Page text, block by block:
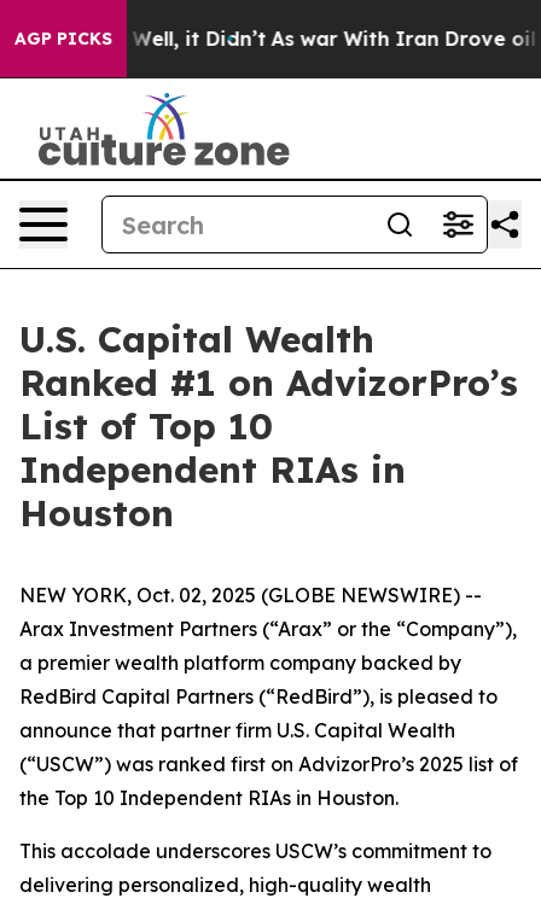
AGP PICKS
40%. Well, it Didn’t As war With Iran Drove oil
U.S. Capital Wealth
Ranked #1 on AdvizorPro’s
List of Top 10
Independent RIAs in
Houston
NEW YORK, Oct. 02, 2025 (GLOBE NEWSWIRE) --
Arax Investment Partners (“Arax” or the “Company”),
a premier wealth platform company backed by
RedBird Capital Partners (“RedBird”), is pleased to
announce that partner firm U.S. Capital Wealth
(“USCW”) was ranked first on AdvizorPro’s 2025 list of
the Top 10 Independent RIAs in Houston.
This accolade underscores USCW’s commitment to
delivering personalized, high-quality wealth